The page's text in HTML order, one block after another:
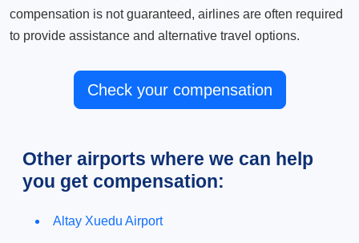
compensation is not guaranteed, airlines are often required
to provide assistance and alternative travel options.
Check your compensation
Other airports where we can help
you get compensation:
Altay Xuedu Airport